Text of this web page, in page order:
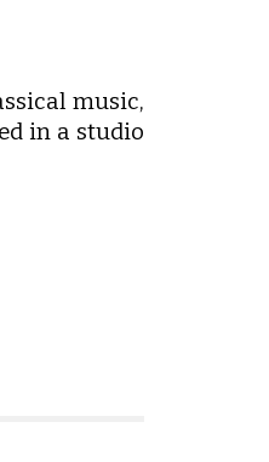
music,
in a studio